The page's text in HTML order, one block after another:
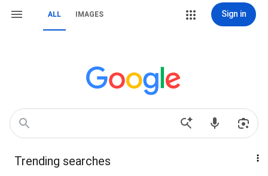
ALL IMAGES Sign in
Trending searches